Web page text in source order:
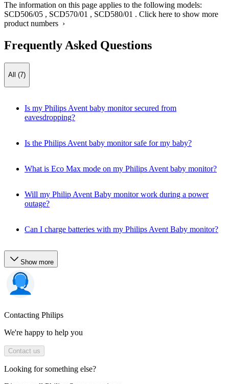
The information on this page applies to the following models:
SCD506/05 , SCD570/01 , SCD580/01 . Click here to show more
product numbers ›
Frequently Asked Questions
All (7)
Is my Philips Avent baby monitor secured from
eavesdropping?
Is the Philips Avent baby monitor safe for my baby?
What is Eco Max mode on my Philips Avent baby monitor?
Will my Philip Avent Baby monitor work during a power
outage?
Can I charge batteries with my Philips Avent Baby monitor?
Show more
Contacting Philips
We're happy to help you
Contact us
Looking for something else?